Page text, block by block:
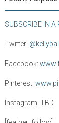
SUBSCRIBE IN A
Twitter:
Facebook:
Pinterest:
Instagram: TBD